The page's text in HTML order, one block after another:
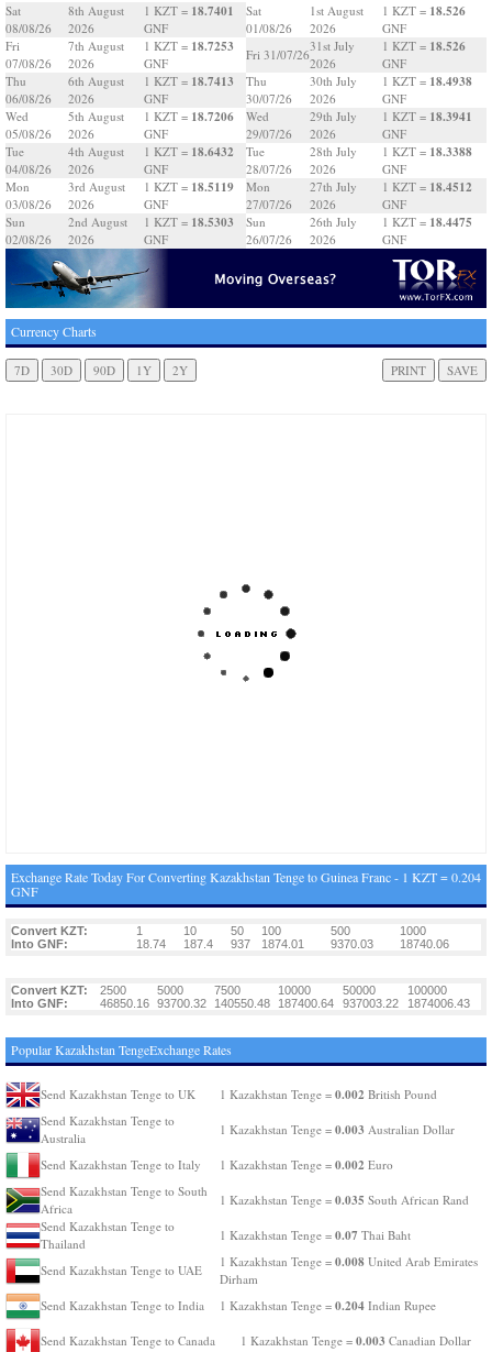
Sat
08/08/26
8th August
2026
1 KZT = 18.7401
GNF
Fri
07/08/26
7th August
2026
1 KZT = 18.7253
GNF
Thu
06/08/26
6th August
2026
1 KZT = 18.7413
GNF
Wed
05/08/26
5th August
2026
1 KZT = 18.7206
GNF
Tue
04/08/26
4th August
2026
1 KZT = 18.6432
GNF
Mon
03/08/26
3rd August
2026
1 KZT = 18.5119
GNF
Sun
02/08/26
2nd August
2026
1 KZT = 18.5303
GNF
Sat
01/08/26
1st August
2026
1 KZT = 18.526
GNF
Fri 31/07/26
31st July
2026
1 KZT = 18.526
GNF
Thu
30/07/26
30th July
2026
1 KZT = 18.4938
GNF
Wed
29/07/26
29th July
2026
1 KZT = 18.3941
GNF
Tue
28/07/26
28th July
2026
1 KZT = 18.3388
GNF
Mon
27/07/26
27th July
2026
1 KZT = 18.4512
GNF
Sun
26/07/26
26th July
2026
1 KZT = 18.4475
GNF
Currency Charts
Exchange Rate Today For Converting Kazakhstan Tenge to Guinea Franc - 1 KZT = 0.204
GNF
Convert KZT: 1 10 50 100 500
1000
Into GNF:
18.74 187.4 937 1874.01 9370.03 18740.06
Convert KZT: 2500 5000 7500 10000 50000
100000
Into GNF:
46850.16 93700.32 140550.48 187400.64 937003.22 1874006.43
Popular Kazakhstan TengeExchange Rates
Send Kazakhstan Tenge to UK 1 Kazakhstan Tenge = 0.002 British Pound
Send Kazakhstan Tenge to
Australia
1 Kazakhstan Tenge = 0.003 Australian Dollar
Send Kazakhstan Tenge to Italy 1 Kazakhstan Tenge = 0.002 Euro
Send Kazakhstan Tenge to South
Africa
1 Kazakhstan Tenge = 0.035 South African Rand
Send Kazakhstan Tenge to
Thailand
1 Kazakhstan Tenge = 0.07 Thai Baht
Send Kazakhstan Tenge to UAE
1 Kazakhstan Tenge = 0.008 United Arab Emirates
Dirham
Send Kazakhstan Tenge to India
1 Kazakhstan Tenge = 0.204 Indian Rupee
Send Kazakhstan Tenge to Canada 1 Kazakhstan Tenge = 0.003 Canadian Dollar